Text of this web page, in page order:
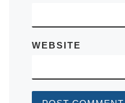
WEBSITE